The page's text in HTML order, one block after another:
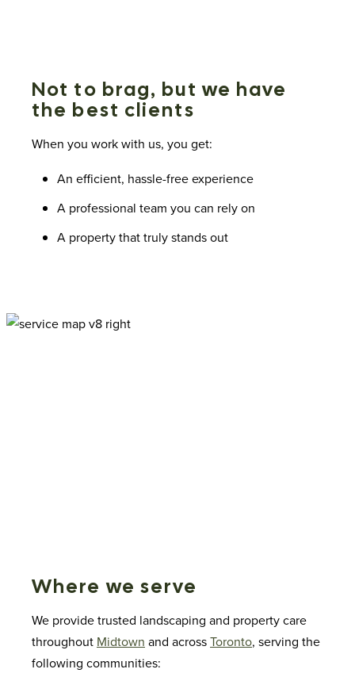
Not to brag, but we have
the best clients
When you work with us, you get:
An efficient, hassle-free experience
A professional team you can rely on
A property that truly stands out
Where we serve
We provide trusted landscaping and property care
throughout Midtown and acrossToronto, serving the
following communities: